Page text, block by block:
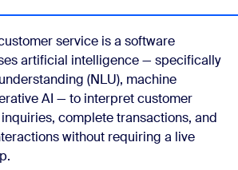
service is a software
artificial intelligence — specifically
(NLU), machine
AI — to interpret customer
complete transactions, and
without requiring a live